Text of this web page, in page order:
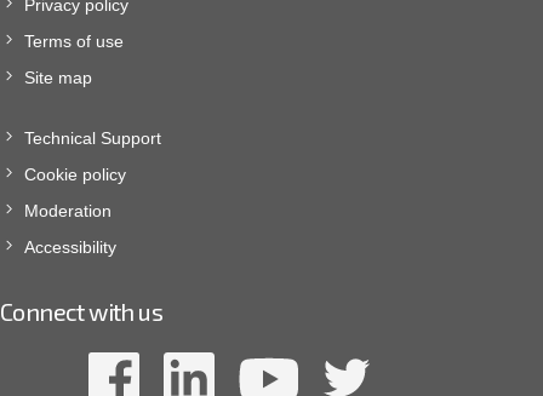
Privacy policy
Terms of use
Site map
Technical Support
Cookie policy
Moderation
Accessibility
Connect with us